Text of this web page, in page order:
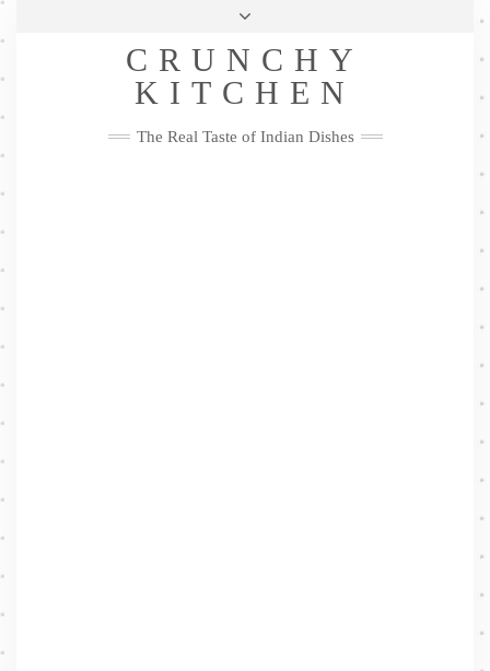
Skip
Privacy Policy
Me
FacebookTwitterPinterestYouTubeInstagramPinterest
CRUNCHY
KITCHEN
The Real Taste of Indian Dishes